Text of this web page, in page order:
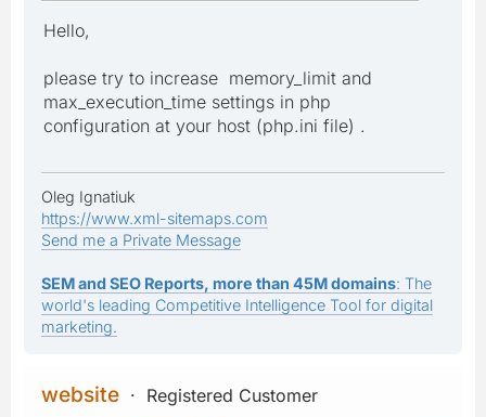
Hello,
please try to increase memory_limit and
max_execution_time settings in php
configuration at your host (php.ini file) .
Oleg Ignatiuk
https://www.xml-sitemaps.com
Send me a Private Message
SEM and SEO Reports, more than 45M domains: The
world's leading Competitive Intelligence Tool for digital
marketing.
website
Registered Customer